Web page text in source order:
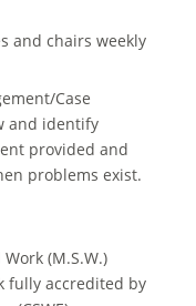
and chairs weekly
Case
and identify
provided and
problems exist.
(M.S.W.)
fully accredited by